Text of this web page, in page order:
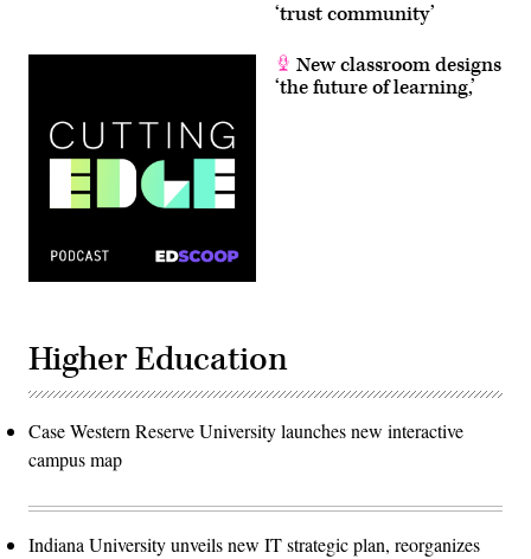
‘trust community’
New classroom designs
‘the future of learning,’
Higher Education
Case Western Reserve University launches new interactive
campus map
Indiana University unveils new IT strategic plan, reorganizes